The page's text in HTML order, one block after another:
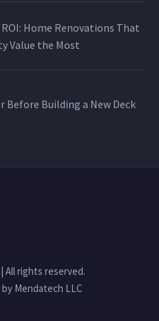
Home Renovations That
Value the Most
Before Building a New Deck
All rights reserved.
Mendatech LLC